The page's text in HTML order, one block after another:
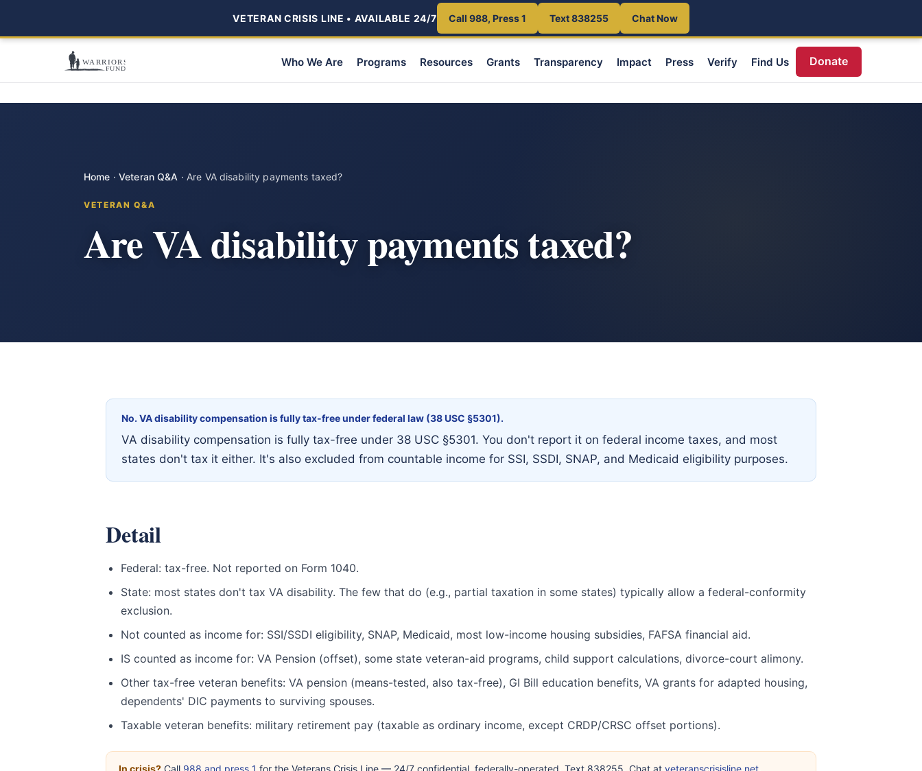
VETERAN CRISIS LINE • AVAILABLE 24/7 Call 988, Press 1 Text 838255 Chat Now
Who We Are Programs Resources Grants Transparency Impact Press Verify Find Us Donate
Home · Veteran Q&A · Are VA disability payments taxed?
VETERAN Q&A
Are VA disability payments taxed?
No. VA disability compensation is fully tax-free under federal law (38 USC §5301).
VA disability compensation is fully tax-free under 38 USC §5301. You don't report it on federal income taxes, and most
states don't tax it either. It's also excluded from countable income for SSI, SSDI, SNAP, and Medicaid eligibility purposes.
Detail
Federal: tax-free. Not reported on Form 1040.
State: most states don't tax VA disability. The few that do (e.g., partial taxation in some states) typically allow a federal-conformity
exclusion.
Not counted as income for: SSI/SSDI eligibility, SNAP, Medicaid, most low-income housing subsidies, FAFSA financial aid.
IS counted as income for: VA Pension (offset), some state veteran-aid programs, child support calculations, divorce-court alimony.
Other tax-free veteran benefits: VA pension (means-tested, also tax-free), GI Bill education benefits, VA grants for adapted housing,
dependents' DIC payments to surviving spouses.
Taxable veteran benefits: military retirement pay (taxable as ordinary income, except CRDP/CRSC offset portions).
In crisis? Call 988 and press 1 for the Veterans Crisis Line — 24/7 confidential, federally-operated. Text 838255. Chat at veteranscrisisline.net.